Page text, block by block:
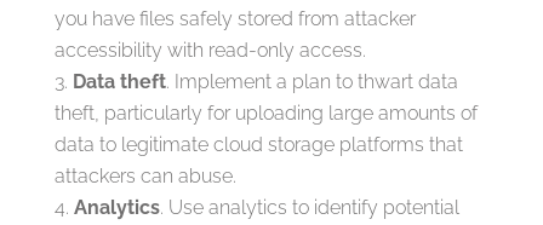
you have files safely stored from attacker
accessibility with read-only access.
Data theft. Implement a plan to thwart data
theft, particularly for uploading large amounts of
data to legitimate cloud storage platforms that
attackers can abuse.
Analytics. Use analytics to identify potential